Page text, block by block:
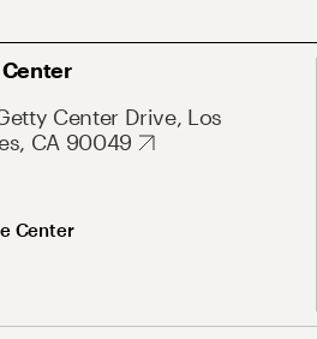
Center Drive, Los
CA 90049
Center